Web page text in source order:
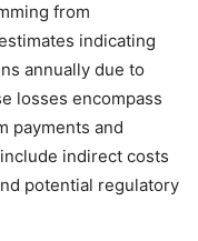
from
indicating
annually due to
losses encompass
payments and
indirect costs
potential regulatory